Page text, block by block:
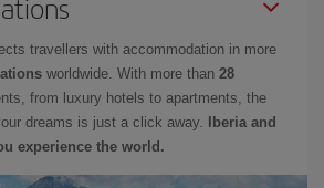
travellers with accommodation in more
worldwide. With more than 28
from luxury hotels to apartments, the
dreams is just a click away.
Iberia and
experience the world.